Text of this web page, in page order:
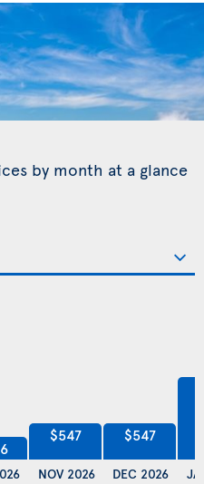
by month at a glance
$547
NOV 2026
$547
DEC 2026